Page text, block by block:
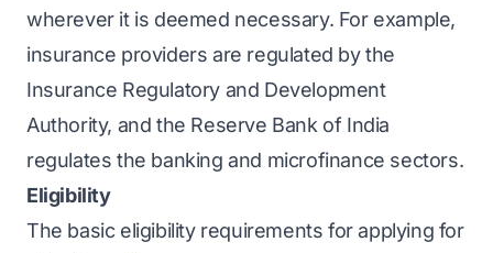
wherever it is deemed necessary. For example,
insurance providers are regulated by the
Insurance Regulatory and Development
Authority, and the Reserve Bank of India
regulates the banking and microfinance sectors.
Eligibility
The basic eligibility requirements for applying for